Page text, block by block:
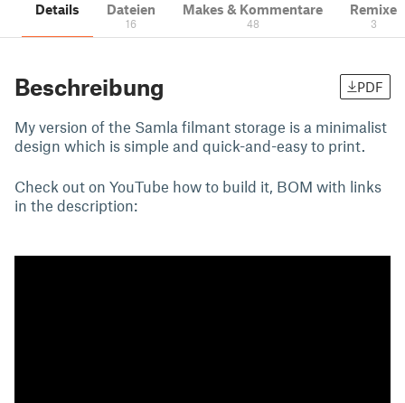
Details Dateien
16
Makes & Kommentare
48
Remixe
3
Beschreibung PDF
My version of the Samla filmant storage is a minimalist
design which is simple and quick-and-easy to print.
Check out on YouTube how to build it, BOM with links
in the description: